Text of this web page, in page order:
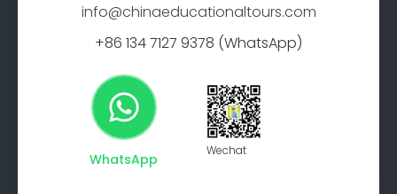
info@chinaeducationaltours.com
+86 134 7127 9378 (WhatsApp)
WhatsApp
Wechat